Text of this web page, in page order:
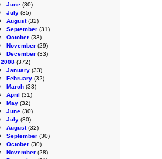
June (30)
July (35)
August(32)
September (31)
October (33)
November (29)
December (33)
2008 (372)
January (33)
February (32)
March (33)
April (31)
May (32)
June (30)
July (30)
August(32)
September (30)
October (30)
November (28)